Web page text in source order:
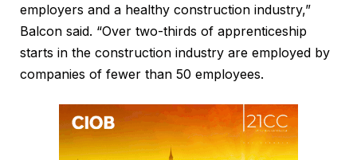
employers and a healthy construction industry,”
Balcon said. “Over two-thirds of apprenticeship
starts in the construction industry are employed by
companies of fewer than 50 employees.